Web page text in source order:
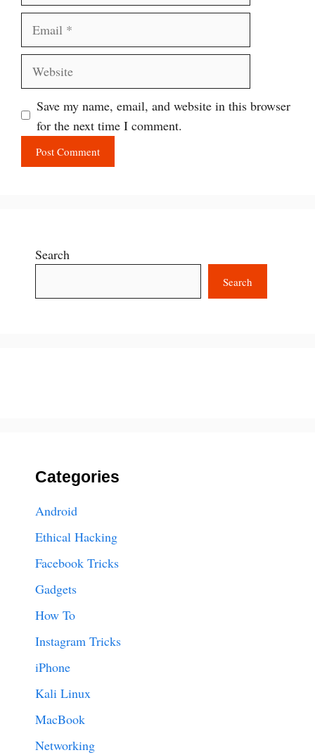
Email
Website
Save my name, email, and website in this browser
for the next time I comment.
Search
Search
Categories
Android
Ethical Hacking
Facebook Tricks
Gadgets
How To
Instagram Tricks
iPhone
Kali Linux
MacBook
Networking